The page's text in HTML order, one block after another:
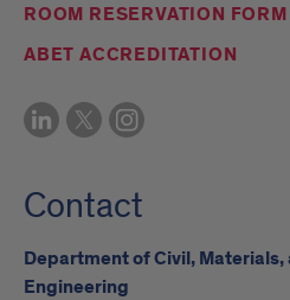
ROOM RESERVATION FORM
ABET ACCREDITATION
Contact
Department of Civil,
Engineering